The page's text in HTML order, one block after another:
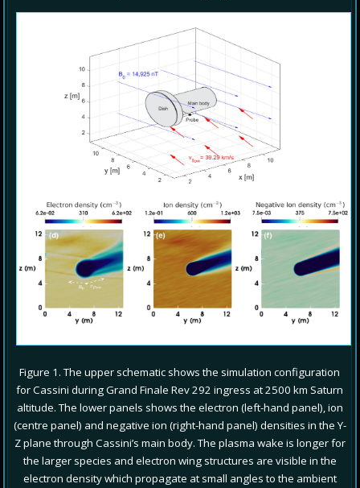
Figure 1. The upper schematic shows the simulation configuration
for Cassini during Grand Finale Rev 292 ingress at 2500 km Saturn
altitude. The lower panels shows the electron (left-hand panel), ion
(centre panel) and negative ion (right-hand panel) densities in the Y-
Z plane through Cassini’s main body. The plasma wake is longer for
the larger species and electron wing structures are visible in the
electron density which propagate at small angles to the ambient